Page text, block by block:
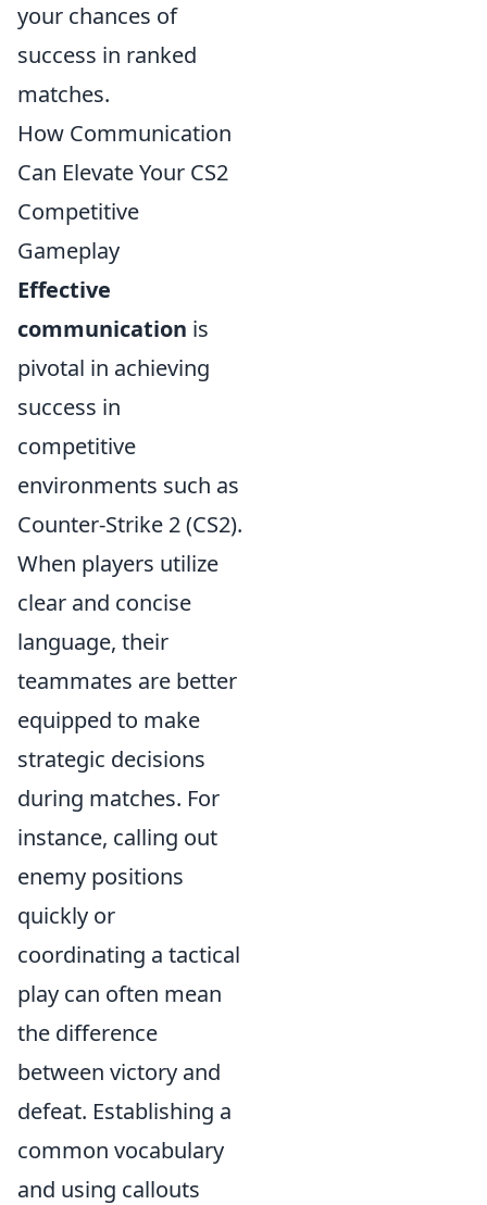
your chances of
success in ranked
matches.
How Communication
Can Elevate Your CS2
Competitive
Gameplay
Effective
communication is
pivotal in achieving
success in
competitive
environments such as
Counter-Strike 2 (CS2).
When players utilize
clear and concise
language, their
teammates are better
equipped to make
strategic decisions
during matches. For
instance, calling out
enemy positions
quickly or
coordinating a tactical
play can often mean
the difference
between victory and
defeat. Establishing a
common vocabulary
and using callouts